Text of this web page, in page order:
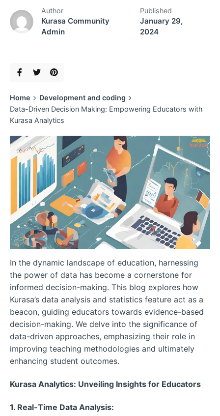
Author
Kurasa Community
Admin
Published
January 29,
2024
Home
Development and coding
Data-Driven Decision Making: Empowering Educators with
Kurasa Analytics
In the dynamic landscape of education, harnessing
the power of data has become a cornerstone for
informed decision-making. This blog explores how
Kurasa’s data analysis and statistics feature act as a
beacon, guiding educators towards evidence-based
decision-making. We delve into the significance of
data-driven approaches, emphasizing their role in
improving teaching methodologies and ultimately
enhancing student outcomes.
Kurasa Analytics: Unveiling Insights for Educators
1. Real-Time Data Analysis: